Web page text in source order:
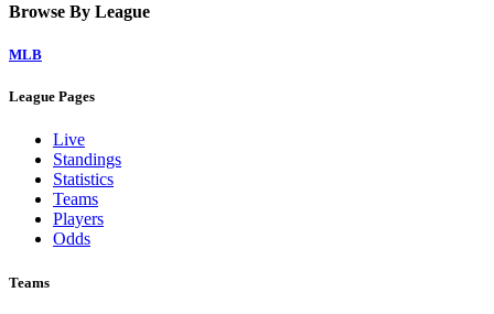
Browse By League
MLB
League Pages
Live
Standings
Statistics
Teams
Players
Odds
Teams